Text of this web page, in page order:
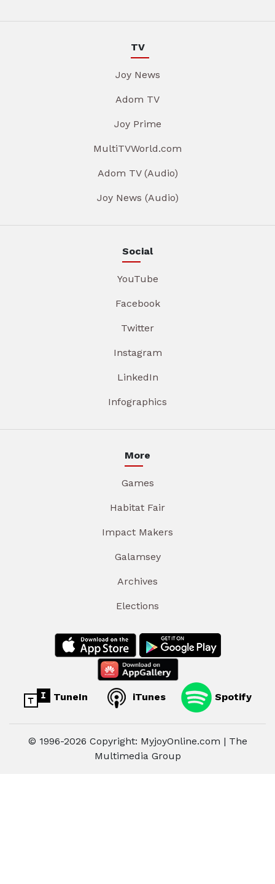
TV
Joy News
Adom TV
Joy Prime
MultiTVWorld.com
Adom TV (Audio)
Joy News (Audio)
Social
YouTube
Facebook
Twitter
Instagram
LinkedIn
Infographics
More
Games
Habitat Fair
Impact Makers
Galamsey
Archives
Elections
TuneIn iTunes Spotify
© 1996-2026 Copyright: MyjoyOnline.com | The
Multimedia Group